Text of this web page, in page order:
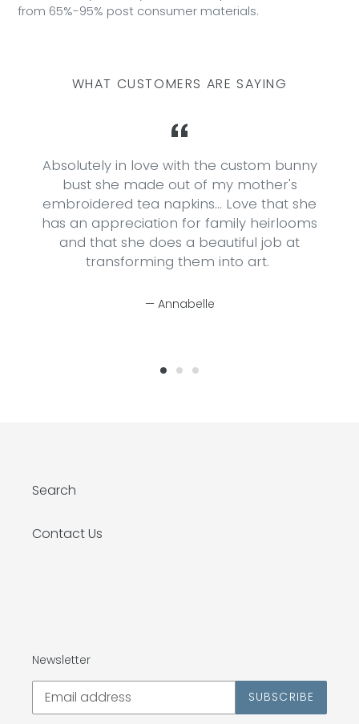
from 65%-95% post consumer materials.
WHAT CUSTOMERS ARE SAYING
Absolutely in love with the custom bunny
bust she made out of my mother's
embroidered tea napkins... Love that she
has an appreciation for family heirlooms
and that she does a beautiful job at
transforming them into art.
Annabelle
Search
Contact Us
Newsletter
SUBSCRIBE